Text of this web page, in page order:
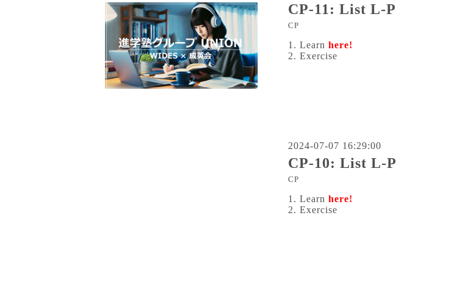
CP-11: List L-P
CP
1. Learn here!
2. Exercise
2024-07-07 16:29:00
CP-10: List L-P
CP
1. Learn here!
2. Exercise